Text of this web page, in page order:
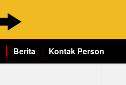
Berita Kontak Person